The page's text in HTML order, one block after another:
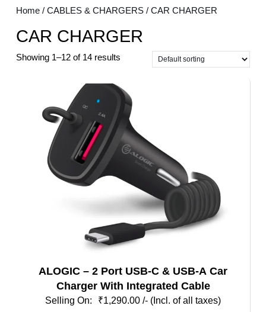
Home / CABLES & CHARGERS / CAR CHARGER
CAR CHARGER
Showing 1–12 of 14 results
ALOGIC – 2 Port USB-C & USB-A Car
Charger With Integrated Cable
₹1,290.00 /- (Incl. of all taxes)